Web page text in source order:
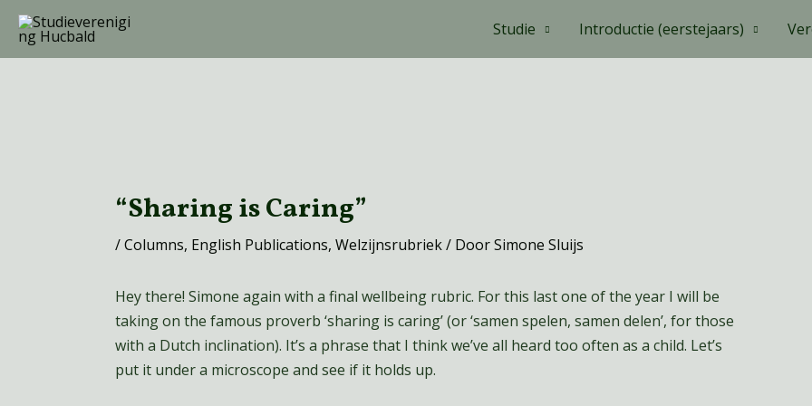
naar
de
Studie Introductie (eerstejaars)
“Sharing is Caring”
/Columns, English Publications, Welzijnsrubriek/ DoorSimone Sluijs
Hey there! Simone again with a final wellbeing rubric. For this last one of the year I will be
taking on the famous proverb ‘sharing is caring’ (or ‘samen spelen, samen delen’, for those
with a Dutch inclination). It’s a phrase that I think we’ve all heard too often as a child. Let’s
put it under a microscope and see if it holds up.